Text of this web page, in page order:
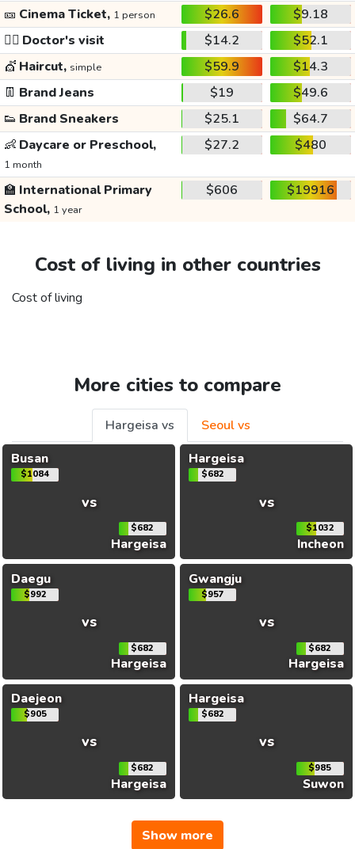
🎫 Cinema Ticket, 1 person $26.6
$9.18
👩‍⚕️ Doctor's visit $14.2
$52.1
💇 Haircut, simple $59.9
$14.3
👖 Brand Jeans $19
$49.6
👟 Brand Sneakers $25.1
$64.7
👶 Daycare or Preschool,
1 month
$27.2 $480
🏫 International Primary
School, 1 year
$606 $19916
Cost of living in other countries
Cost of living
More cities to compare
Hargeisa vs
Seoul vs
Busan
$1084
vs
$682
Hargeisa
Hargeisa
$682
vs
$1032
Incheon
Daegu
$992
vs
$682
Hargeisa
Gwangju
$957
vs
$682
Hargeisa
Daejeon
$905
vs
$682
Hargeisa
Hargeisa
$682
vs
$985
Suwon
Show more